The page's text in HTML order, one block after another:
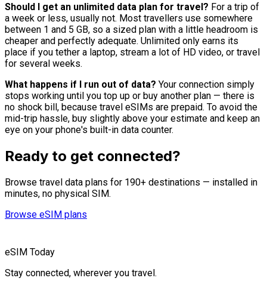
Should I get an unlimited data plan for travel? For a trip of
a week or less, usually not. Most travellers use somewhere
between 1 and 5 GB, so a sized plan with a little headroom is
cheaper and perfectly adequate. Unlimited only earns its
place if you tether a laptop, stream a lot of HD video, or travel
for several weeks.
What happens if I run out of data? Your connection simply
stops working until you top up or buy another plan — there is
no shock bill, because travel eSIMs are prepaid. To avoid the
mid-trip hassle, buy slightly above your estimate and keep an
eye on your phone's built-in data counter.
Ready to get connected?
Browse travel data plans for 190+ destinations — installed in
minutes, no physical SIM.
Browse eSIM plans
eSIM Today
Stay connected, wherever you travel.